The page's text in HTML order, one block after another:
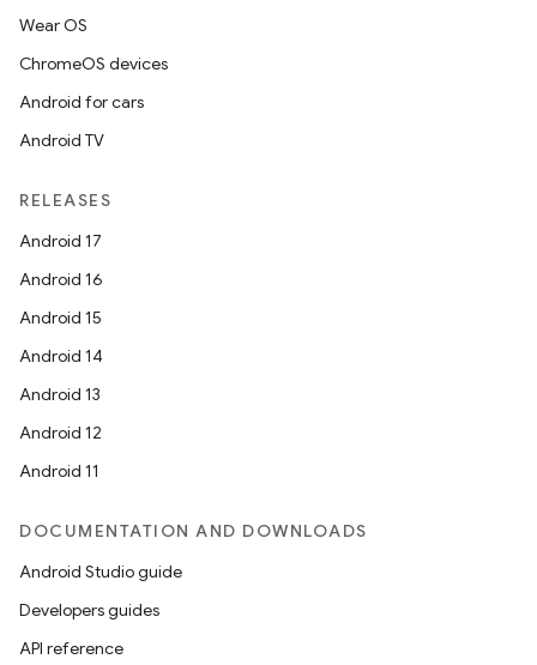
Wear OS
ChromeOS devices
Android for cars
Android TV
RELEASES
Android 17
Android 16
Android 15
Android 14
Android 13
Android 12
Android 11
DOCUMENTATION AND DOWNLOADS
Android Studio guide
Developers guides
API reference